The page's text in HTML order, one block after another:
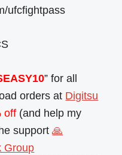
ufcfightpass
” for all
orders at Digitsu
off (and help my
support🙏
Group